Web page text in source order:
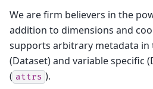
We are firm believers in the
addition to dimensions and
supports arbitrary metadata
(Dataset) and variable specific
( attrs ).